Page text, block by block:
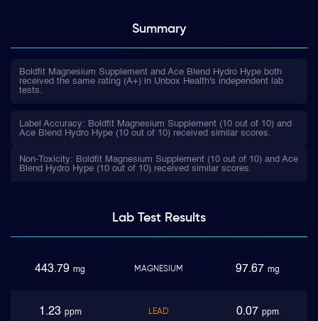
Summary
Boldfit Magnesium Supplement and Ace Blend Hydro Hype both
received the same rating (A+) in Unbox Health's independent lab
tests.
Label Accuracy: Boldfit Magnesium Supplement (10 out of 10) and
Ace Blend Hydro Hype (10 out of 10) received similar scores.
Non-Toxicity: Boldfit Magnesium Supplement (10 out of 10) and Ace
Blend Hydro Hype (10 out of 10) received similar scores.
Lab TestResults
443.79 mg MAGNESIUM 97.67 mg
1.23 ppm LEAD 0.07 ppm